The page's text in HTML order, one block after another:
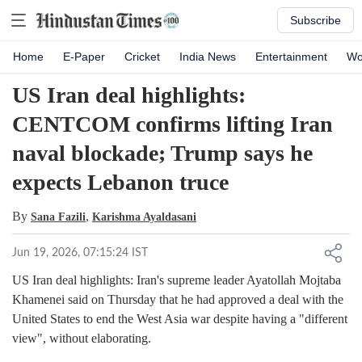
Subscribe
Home E-Paper Cricket India News Entertainment
US Iran deal highlights:
CENTCOM confirms lifting Iran
naval blockade; Trump says he
expects Lebanon truce
By Sana Fazili, Karishma Ayaldasani
Jun 19, 2026, 07:15:24 IST
US Iran deal highlights: Iran's supreme leader Ayatollah Mojtaba
Khamenei said on Thursday that he had approved a deal with the
United States to end the West Asia war despite having a "different
view", without elaborating.